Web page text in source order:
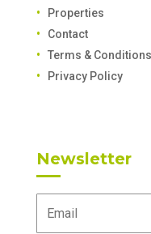
Properties
Contact
Terms & Conditions
Privacy Policy
Newsletter